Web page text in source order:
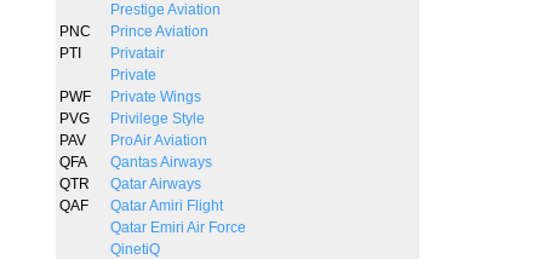
Prestige Aviation
PNC
Prince Aviation
PTI
Privatair
Private
PWF
Private Wings
PVG
Privilege Style
PAV
ProAir Aviation
QFA
Qantas Airways
QTR
Qatar Airways
QAF
Qatar Amiri Flight
Qatar Emiri Air Force
QinetiQ